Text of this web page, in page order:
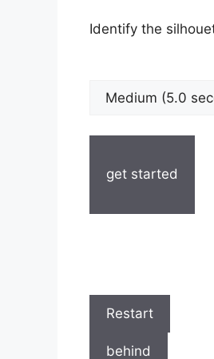
Identify the
get started
Restart
behind